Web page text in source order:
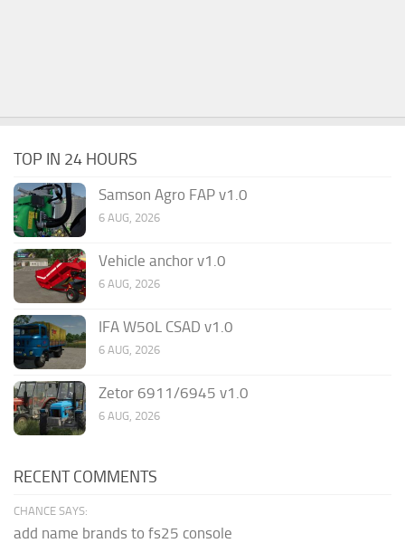
TOP IN 24 HOURS
Samson Agro FAP v1.0
6 AUG, 2026
Vehicle anchor v1.0
6 AUG, 2026
IFA W50L CSAD v1.0
6 AUG, 2026
Zetor 6911/6945 v1.0
6 AUG, 2026
RECENT COMMENTS
CHANCE SAYS:
add name brands to fs25 console